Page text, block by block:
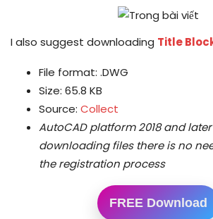
I also suggest downloading Title
File format: .DWG
Size: 65.8 KB
Source: Collect
AutoCAD platform 2018 and
downloading files there is no
the registration process
FREE Download